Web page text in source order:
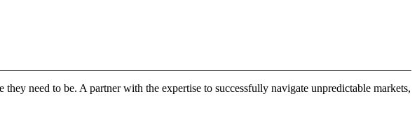
need to be. A partner with the expertise to successfully navigate unpredictable markets,